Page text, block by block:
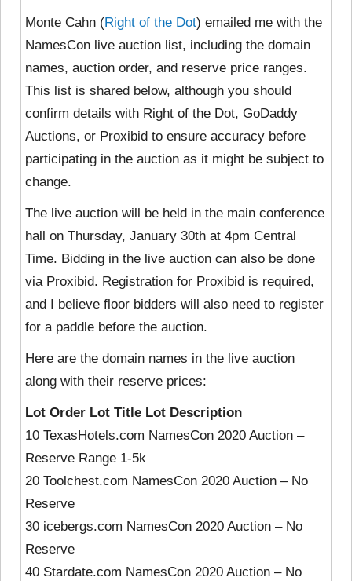
Monte Cahn (Right of the Dot) emailed me with the
NamesCon live auction list, including the domain
names, auction order, and reserve price ranges.
This list is shared below, although you should
confirm details with Right of the Dot, GoDaddy
Auctions, or Proxibid to ensure accuracy before
participating in the auction as it might be subject to
change.
The live auction will be held in the main conference
hall on Thursday, January 30th at 4pm Central
Time. Bidding in the live auction can also be done
via Proxibid. Registration for Proxibid is required,
and I believe floor bidders will also need to register
for a paddle before the auction.
Here are the domain names in the live auction
along with their reserve prices:
Lot Order Lot Title Lot Description
10 TexasHotels.com NamesCon 2020 Auction –
Reserve Range 1-5k
20 Toolchest.com NamesCon 2020 Auction – No
Reserve
30 icebergs.com NamesCon 2020 Auction – No
Reserve
40 Stardate.com NamesCon 2020 Auction – No